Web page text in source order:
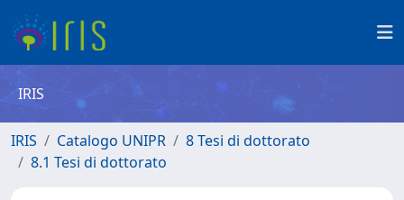
IRIS
IRIS Catalogo UNIPR
8 Tesi di dottorato
8.1 Tesi di dottorato